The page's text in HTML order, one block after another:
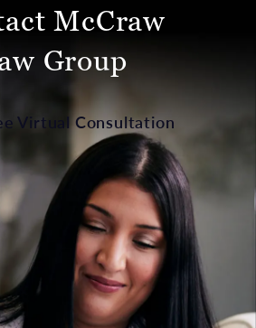
McCraw
Group
Virtual Consultation